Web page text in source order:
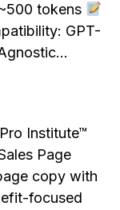
tokens
GPT-
Institute™
Page
copy with
focused